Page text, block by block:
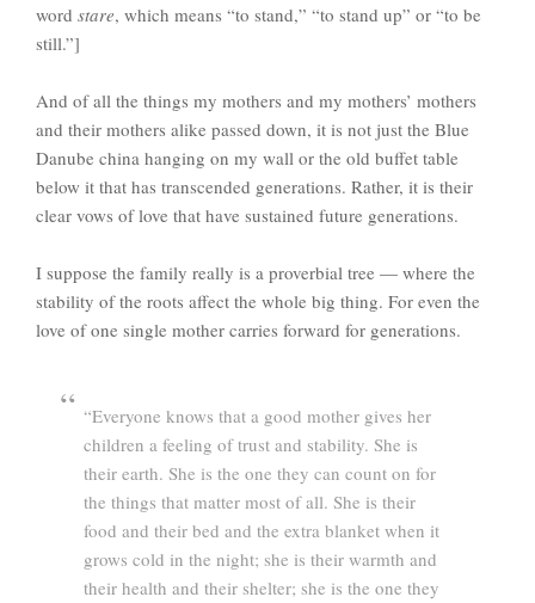
word stare, which means “to stand,” “to stand up” or “to be
still.”]
And of all the things my mothers and my mothers’ mothers
and their mothers alike passed down, it is not just the Blue
Danube china hanging on my wall or the old buffet table
below it that has transcended generations. Rather, it is their
clear vows of love that have sustained future generations.
I suppose the family really is a proverbial tree — where the
stability of the roots affect the whole big thing. For even the
love of one single mother carries forward for generations.
“Everyone knows that a good mother gives her
children a feeling of trust and stability. She is
their earth. She is the one they can count on for
the things that matter most of all. She is their
food and their bed and the extra blanket when it
grows cold in the night; she is their warmth and
their health and their shelter; she is the one they